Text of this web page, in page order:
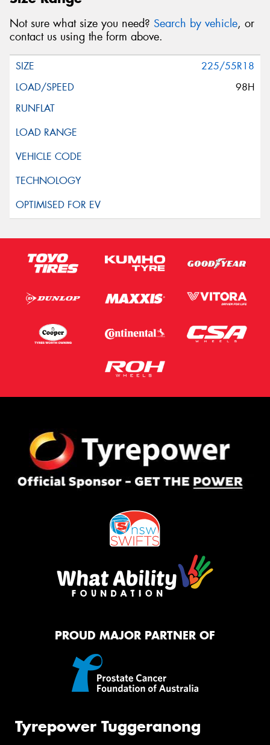
Not sure what size you need? Search by vehicle, or
contact us using the form above.
225/55R18
98H
PROUD MAJOR PARTNER OF
Tyrepower Tuggeranong